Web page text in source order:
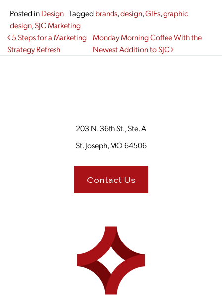
Posted inDesign Taggedbrands,design,GIFs,graphic
design,SJC Marketing
Post navigation
5 Steps for a Marketing
Strategy Refresh
Monday Morning Coffee With the
Newest Addition to SJC
203 N. 36th St., Ste. A
St. Joseph, MO 64506
Contact Us